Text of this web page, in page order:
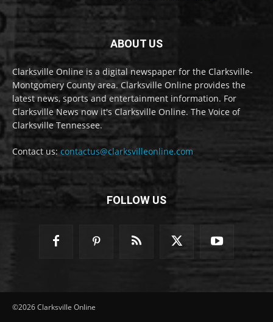
ABOUT US
Clarksville Online is a digital newspaper for the Clarksville-
Montgomery County area. Clarksville Online provides the
latest news, sports and entertainment information. For
Clarksville News now it's Clarksville Online. The Voice of
Clarksville Tennessee.
Contact us: contactus@clarksvilleonline.com
FOLLOW US
©2026 Clarksville Online